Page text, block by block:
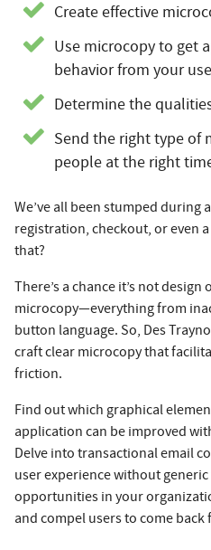
Create effective
Use microcopy to get
behavior from your
Determine the
Send the right type of
people at the right
We’ve all been stumped
registration, checkout, or even
that?
There’s a chance it’s not
microcopy—everything from
button language. So, Des
craft clear microcopy that
friction.
Find out which graphical
application can be improved
Delve into transactional email
user experience without
opportunities in your
and compel users to come back